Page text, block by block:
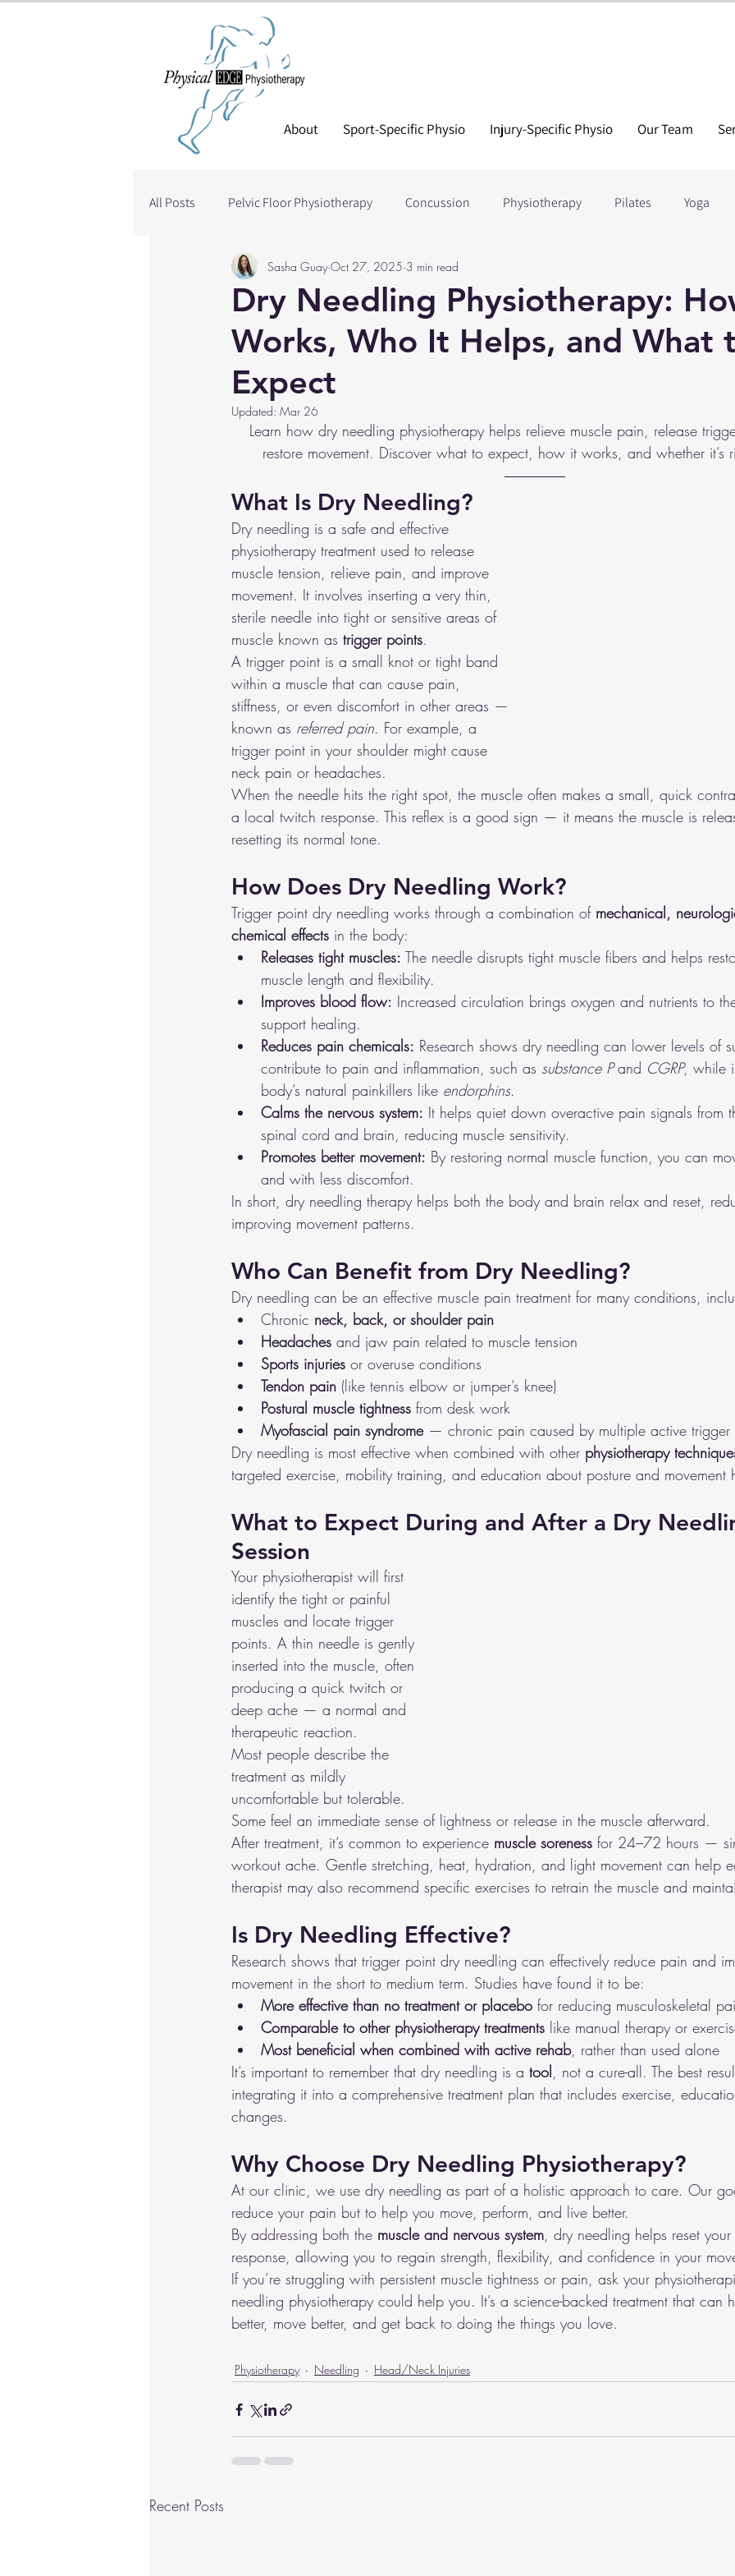
About Sport-Specific Physio Injury-Specific Physio Our Team
All Posts Pelvic Floor Physiotherapy Concussion Physiotherapy Pilates Yoga
Blood Flow Restriction Tennis
Head/Neck Injuries Shoulder Injuries Elbow Injuries ACL Recovery Lower Back
Hip/Groin Injuries
Lacrosse Carpal Tunnel
Dry Needling Physiotherapy:
Works, Who It Helps, and What
Expect
Sasha Guay Oct 27, 2025 3 min read
Updated: Mar 26
Learn how dry needling physiotherapy helps relieve muscle pain, release
restore movement. Discover what to expect, how it works, and whether it’s
What Is Dry Needling?
Dry needling is a safe and effective
physiotherapy treatment used to release
muscle tension, relieve pain, and improve
movement. It involves inserting a very thin,
sterile needle into tight or sensitive areas of
muscle known as trigger points.
A trigger point is a small knot or tight band
within a muscle that can cause pain,
stiffness, or even discomfort in other areas —
known as referred pain. For example, a
trigger point in your shoulder might cause
neck pain or headaches.
When the needle hits the right spot, the muscle often makes a small, quick
a local twitch response. This reflex is a good sign — it means the muscle is
resetting its normal tone.
How Does Dry Needling Work?
Trigger point dry needling works through a combination of mechanical,
chemical effects in the body:
Releases tight muscles: The needle disrupts tight muscle fibers and helps
muscle length and flexibility.
Improves blood flow: Increased circulation brings oxygen and nutrients to
support healing.
Reduces pain chemicals: Research shows dry needling can lower levels of
contribute to pain and inflammation, such as substance P and CGRP, while
body’s natural painkillers like endorphins.
Calms the nervous system: It helps quiet down overactive pain signals from
spinal cord and brain, reducing muscle sensitivity.
Promotes better movement: By restoring normal muscle function, you can
and with less discomfort.
In short, dry needling therapy helps both the body and brain relax and reset,
improving movement patterns.
Who Can Benefit from Dry Needling?
Dry needling can be an effective muscle pain treatment for many conditions,
Chronic neck, back, or shoulder pain
Headaches and jaw pain related to muscle tension
Sports injuries or overuse conditions
Tendon pain (like tennis elbow or jumper’s knee)
Postural muscle tightness from desk work
Myofascial pain syndrome — chronic pain caused by multiple active trigger
Dry needling is most effective when combined with other physiotherapy
targeted exercise, mobility training, and education about posture and movement
What to Expect During and After a Dry
Session
Your physiotherapist will first
identify the tight or painful
muscles and locate trigger
points. A thin needle is gently
inserted into the muscle, often
producing a quick twitch or
deep ache — a normal and
therapeutic reaction.
Most people describe the
treatment as mildly
uncomfortable but tolerable.
Some feel an immediate sense of lightness or release in the muscle afterward.
After treatment, it’s common to experience muscle soreness for 24–72 hours —
workout ache. Gentle stretching, heat, hydration, and light movement can help
therapist may also recommend specific exercises to retrain the muscle and
Is Dry Needling Effective?
Research shows that trigger point dry needling can effectively reduce pain and
movement in the short to medium term. Studies have found it to be:
More effective than no treatment or placebo for reducing musculoskeletal
Comparable to other physiotherapy treatments like manual therapy or
Most beneficial when combined with active rehab, rather than used alone
It’s important to remember that dry needling is a tool, not a cure-all. The best
integrating it into a comprehensive treatment plan that includes exercise,
changes.
Why Choose Dry Needling Physiotherapy?
At our clinic, we use dry needling as part of a holistic approach to care. Our
reduce your pain but to help you move, perform, and live better.
By addressing both the muscle and nervous system, dry needling helps reset your
response, allowing you to regain strength, flexibility, and confidence in your
If you’re struggling with persistent muscle tightness or pain, ask your
needling physiotherapy could help you. It’s a science-backed treatment that can
better, move better, and get back to doing the things you love.
Physiotherapy Needling Head/Neck Injuries
Recent Posts